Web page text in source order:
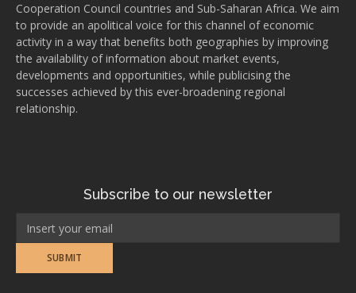
Cooperation Council countries and Sub-Saharan Africa. We aim
to provide an apolitical voice for this channel of economic
activity in a way that benefits both geographies by improving
the availability of information about market events,
developments and opportunities, while publicising the
successes achieved by this ever-broadening regional
relationship.
Subscribe to our newsletter